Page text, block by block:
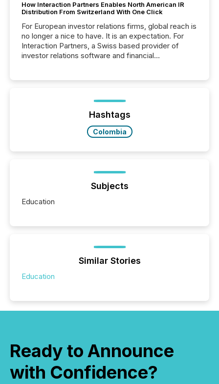
How Interaction Partners Enables North American IR
Distribution From Switzerland With One Click
For European investor relations firms, global reach is
no longer a nice to have. It is an expectation. For
Interaction Partners, a Swiss based provider of
investor relations software and financial
press release distribution through a shared
approach to execution. “Switzerland and Canada
Hashtags
Colombia
Subjects
Education
Similar Stories
Education
Ready to Announce
with Confidence?